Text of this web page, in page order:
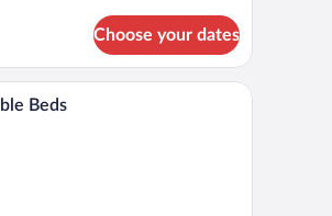
Choose your dates
wooden desk.
A hotel room with two beds, a small bedside
Beds